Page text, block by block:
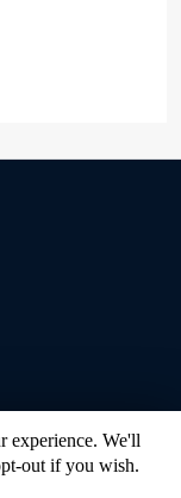
experience. We'll
out if you wish.